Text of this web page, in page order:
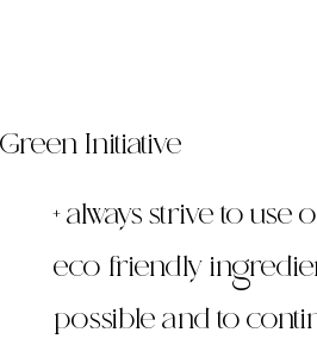
Green Initiative
+ always strive to use
eco-friendly
possible and to